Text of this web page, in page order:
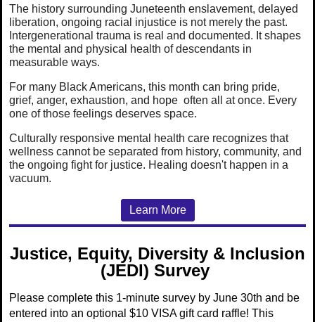
The history surrounding Juneteenth enslavement, delayed
liberation, ongoing racial injustice is not merely the past.
Intergenerational trauma is real and documented. It shapes
the mental and physical health of descendants in
measurable ways.
For many Black Americans, this month can bring pride,
grief, anger, exhaustion, and hope often all at once. Every
one of those feelings deserves space.
Culturally responsive mental health care recognizes that
wellness cannot be separated from history, community, and
the ongoing fight for justice. Healing doesn't happen in a
vacuum.
Learn More
Justice, Equity, Diversity & Inclusion
(JEDI) Survey
Please complete this 1-minute survey by June 30th and be
entered into an optional $10 VISA gift card raffle! This